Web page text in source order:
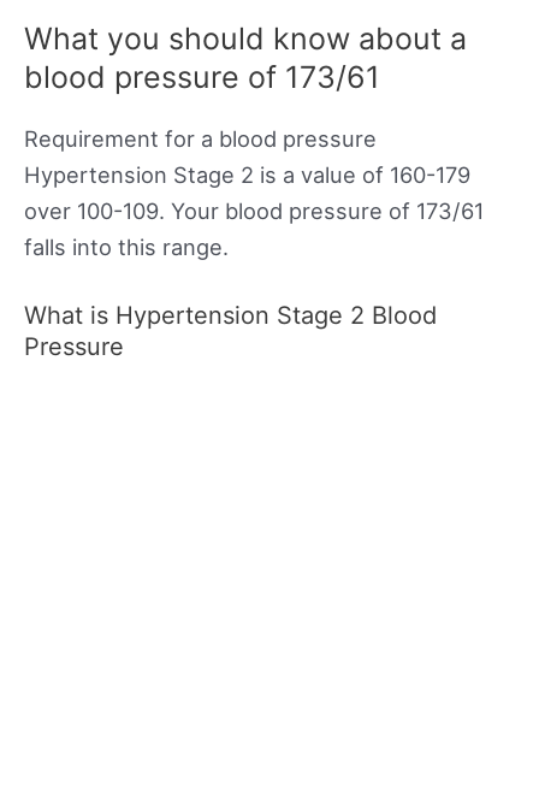
What you should know about a
blood pressure of 173/61
Requirement for a blood pressure
Hypertension Stage 2 is a value of 160-179
over 100-109. Your blood pressure of 173/61
falls into this range.
What is Hypertension Stage 2 Blood
Pressure